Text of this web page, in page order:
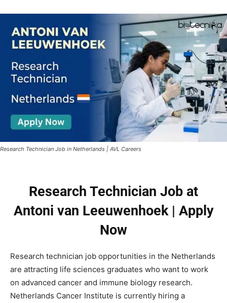
Research Technician Job in Netherlands | AVL Careers
Research Technician Job at
Antoni van Leeuwenhoek | Apply
Now
Research technician job opportunities in the Netherlands
are attracting life sciences graduates who want to work
on advanced cancer and immune biology research.
Netherlands Cancer Institute is currently hiring a